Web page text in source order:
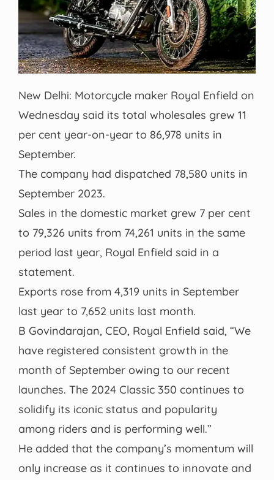
New Delhi: Motorcycle maker Royal Enfield on
Wednesday said its total wholesales grew 11
per cent year-on-year to 86,978 units in
September.
The company had dispatched 78,580 units in
September 2023.
Sales in the domestic market grew 7 per cent
to 79,326 units from 74,261 units in the same
period last year, Royal Enfield said in a
statement.
Exports rose from 4,319 units in September
last year to 7,652 units last month.
B Govindarajan, CEO, Royal Enfield said, “We
have registered consistent growth in the
month of September owing to our recent
launches. The 2024 Classic 350 continues to
solidify its iconic status and popularity
among riders and is performing well.”
He added that the company’s momentum will
only increase as it continues to innovate and